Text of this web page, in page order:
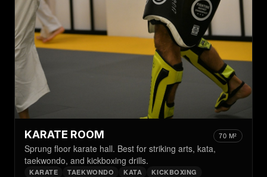
KARATE ROOM 70 M²
Sprung floor karate hall. Best for striking arts, kata,
taekwondo, and kickboxing drills.
KARATE TAEKWONDO KATA KICKBOXING